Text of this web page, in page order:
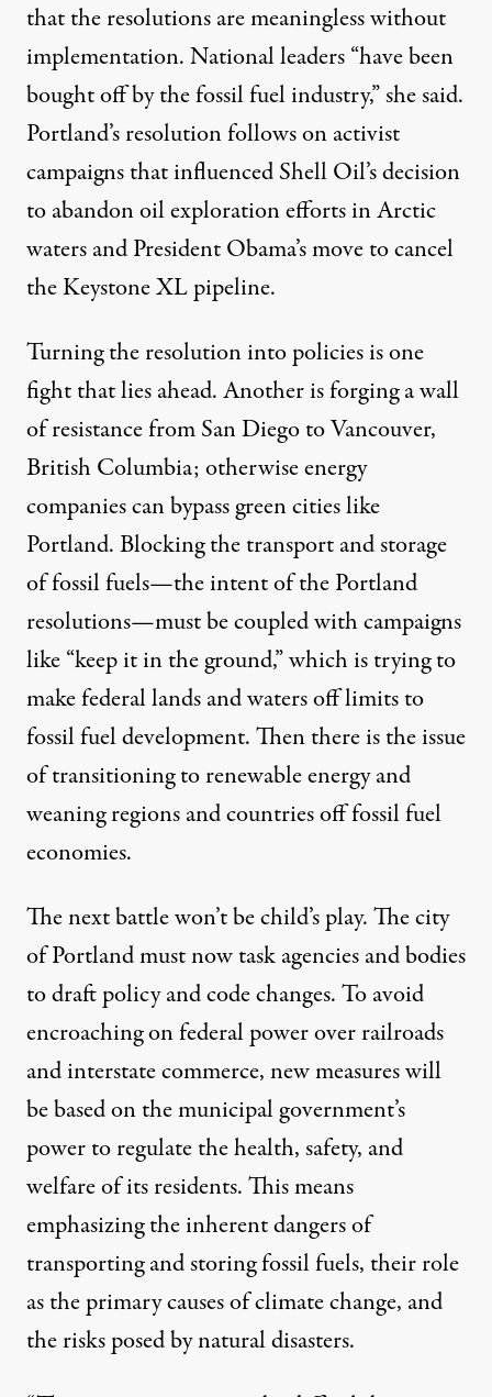
that the resolutions are meaningless without
implementation. National leaders “have been
bought off by the fossil fuel industry,” she said.
Portland’s resolution follows on activist
campaigns that influenced Shell Oil’s decision
to abandon oil exploration efforts in Arctic
waters and President Obama’s move to cancel
the Keystone XL pipeline.
Turning the resolution into policies is one
fight that lies ahead. Another is forging a wall
of resistance from San Diego to Vancouver,
British Columbia; otherwise energy
companies can bypass green cities like
Portland. Blocking the transport and storage
of fossil fuels—the intent of the Portland
resolutions—must be coupled with campaigns
like “keep it in the ground,” which is trying to
make federal lands and waters off limits to
fossil fuel development. Then there is the issue
of transitioning to renewable energy and
weaning regions and countries off fossil fuel
economies.
The next battle won’t be child’s play. The city
of Portland must now task agencies and bodies
to draft policy and code changes. To avoid
encroaching on federal power over railroads
and interstate commerce, new measures will
be based on the municipal government’s
power to regulate the health, safety, and
welfare of its residents. This means
emphasizing the inherent dangers of
transporting and storing fossil fuels, their role
as the primary causes of climate change, and
the risks posed by natural disasters.